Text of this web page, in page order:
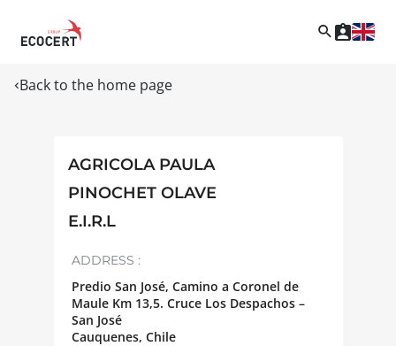
Back to the home page
AGRICOLA PAULA
PINOCHET OLAVE
E.I.R.L
ADDRESS :
Predio San José, Camino a Coronel de
Maule Km 13,5. Cruce Los Despachos –
San José
Cauquenes, Chile